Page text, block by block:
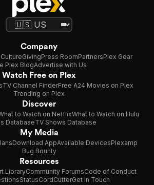
Company
GivingPress RoomPartnersPlex Gear
Plex BlogAdvertise with Us
Watch Free on Plex
TV Channel FinderFree A24 Movies on Plex
Trending on Plex
Discover
to Watch on NetflixWhat to Watch on Hulu
DatabaseTV Shows Database
My Media
Download AppAvailable DevicesPlexamp
Bug Bounty
Resources
LibraryCommunity ForumsCode of Conduct
StatusCordCutterGet in Touch